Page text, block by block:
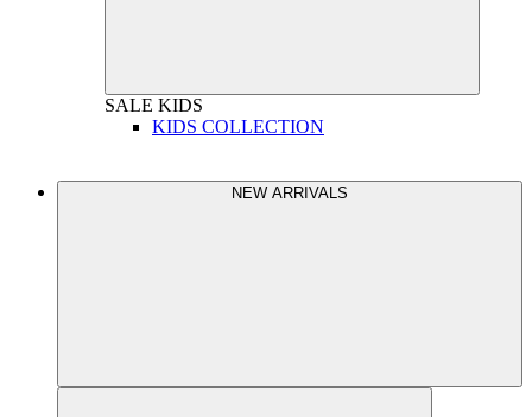
SALE KIDS
KIDS COLLECTION
NEW ARRIVALS